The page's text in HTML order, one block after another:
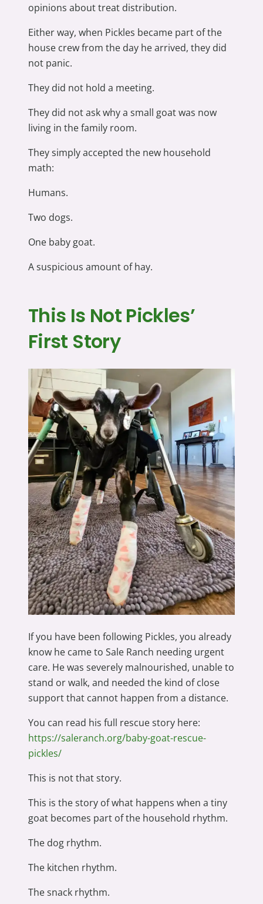
opinions about treat distribution.
Either way, when Pickles became part of the
house crew from the day he arrived, they did
not panic.
They did not hold a meeting.
They did not ask why a small goat was now
living in the family room.
They simply accepted the new household
math:
Humans.
Two dogs.
One baby goat.
A suspicious amount of hay.
This Is Not Pickles’
First Story
If you have been following Pickles, you already
know he came to Sale Ranch needing urgent
care. He was severely malnourished, unable to
stand or walk, and needed the kind of close
support that cannot happen from a distance.
You can read his full rescue story here:
https://saleranch.org/baby-goat-rescue-
pickles/
This is not that story.
This is the story of what happens when a tiny
goat becomes part of the household rhythm.
The dog rhythm.
The kitchen rhythm.
The snack rhythm.